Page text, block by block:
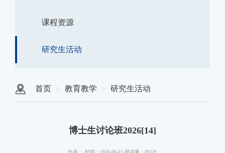
课程资源
研究生活动
首页 教育教学 研究生活动
博士生讨论班2026[14]